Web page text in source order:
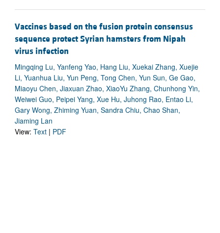
Vaccines based on the fusion protein consensus
sequence protect Syrian hamsters from Nipah
virus infection
Mingqing Lu, Yanfeng Yao, Hang Liu, Xuekai Zhang, Xuejie
Li, Yuanhua Liu, Yun Peng, Tong Chen, Yun Sun, Ge Gao,
Miaoyu Chen, Jiaxuan Zhao, XiaoYu Zhang, Chunhong Yin,
Weiwei Guo, Peipei Yang, Xue Hu, Juhong Rao, Entao Li,
Gary Wong, Zhiming Yuan, Sandra Chiu, Chao Shan,
Jiaming Lan
View: Text | PDF